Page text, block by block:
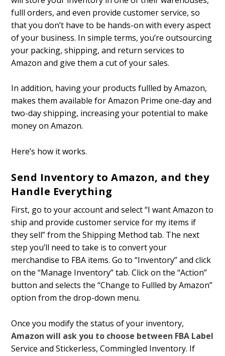
fulfill orders, and even provide customer service, so
that you don’t have to be hands-on with every aspect
of your business. In simple terms, you’re outsourcing
your packing, shipping, and return services to
Amazon and give them a cut of your sales.
In addition, having your products fulfilled by Amazon,
makes them available for Amazon Prime one-day and
two-day shipping, increasing your potential to make
money on Amazon.
Here’s how it works.
Send Inventory to Amazon, and they
Handle Everything
First, go to your account and select “I want Amazon to
ship and provide customer service for my items if
they sell” from the Shipping Method tab. The next
step you’ll need to take is to convert your
merchandise to FBA items. Go to “Inventory” and click
on the “Manage Inventory” tab. Click on the “Action”
button and selects the “Change to Fulfilled by Amazon”
option from the drop-down menu.
Once you modify the status of your inventory,
Amazon will ask you to choose between FBA Label
Service and Stickerless, Commingled Inventory. If